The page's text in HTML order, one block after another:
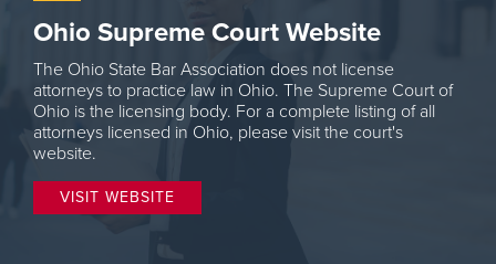
Ohio Supreme Court Website
The Ohio State Bar Association does not license
attorneys to practice law in Ohio. The Supreme Court of
Ohio is the licensing body. For a complete listing of all
attorneys licensed in Ohio, please visit the court's
website.
VISIT WEBSITE